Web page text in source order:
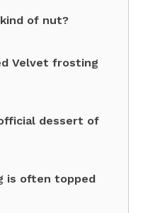
of nut?
Velvet frosting
dessert of
is often topped